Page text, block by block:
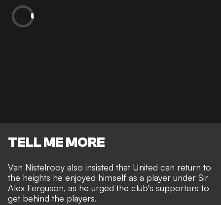
TELL ME MORE
Van Nistelrooy also insisted that United can return to
the heights he enjoyed himself as a player under Sir
Alex Ferguson, as he urged the club's supporters to
get behind the players.